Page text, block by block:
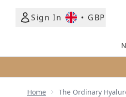
Sign In
• GBP
Home The Ordinary